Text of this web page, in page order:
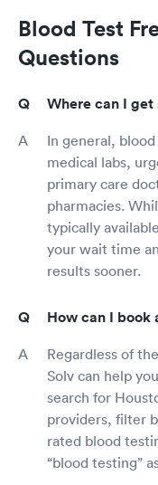
Blood Test
Questions
Where can I get
In general,
medical labs,
primary care
pharmacies.
typically
your wait time
results sooner.
How can I book
Regardless of
Solv can help
search for
providers, filter
rated blood
“blood testing”